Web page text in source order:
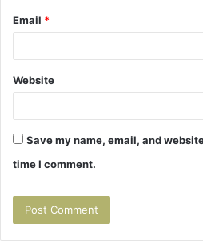
Email *
Website
Save my name, email, and
time I comment.